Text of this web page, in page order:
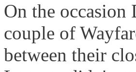
On the occasion
couple of
between their